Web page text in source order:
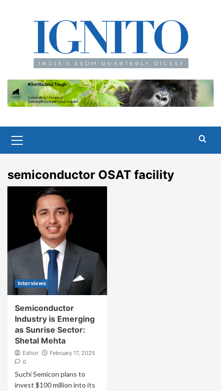
Menu
semiconductor OSAT facility
Interviews
Semiconductor
Industry is Emerging
as Sunrise Sector:
Shetal Mehta
Editor
February 17, 2025
0
Suchi Semicon plans to
invest $100 million into its